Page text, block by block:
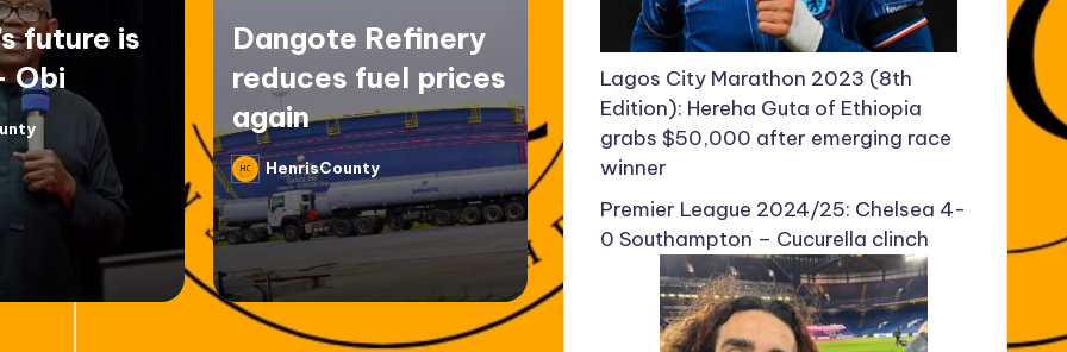
future is
Obi
Dangote Refinery
reduces fuel prices
again
Posted
by
HenrisCounty
Lagos City Marathon 2023 (8th
Edition): Hereha Guta of Ethiopia
grabs $50,000 after emerging race
winner
Premier League 2024/25: Chelsea 4-
0 Southampton – Cucurella clinch